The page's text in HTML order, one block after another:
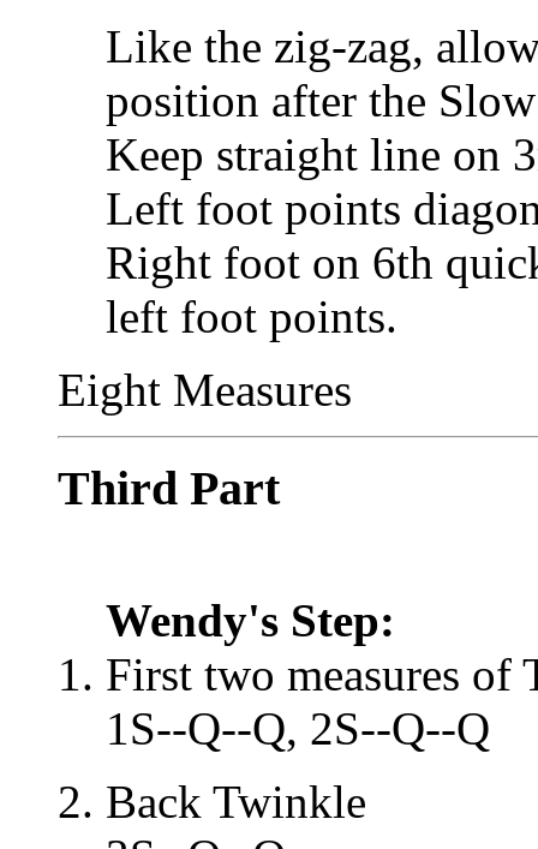
Like the zig-zag,
position after the
Keep straight line on
Left foot points
Right foot on 6th
left foot points.
Eight Measures
Third Part
Wendy's Step:
First two measures of
1S--Q--Q, 2S--Q--Q
Back Twinkle